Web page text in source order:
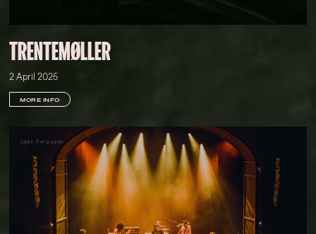
TRENTEMØLLER
2 April 2025
MORE INFO
Jade Ferguson